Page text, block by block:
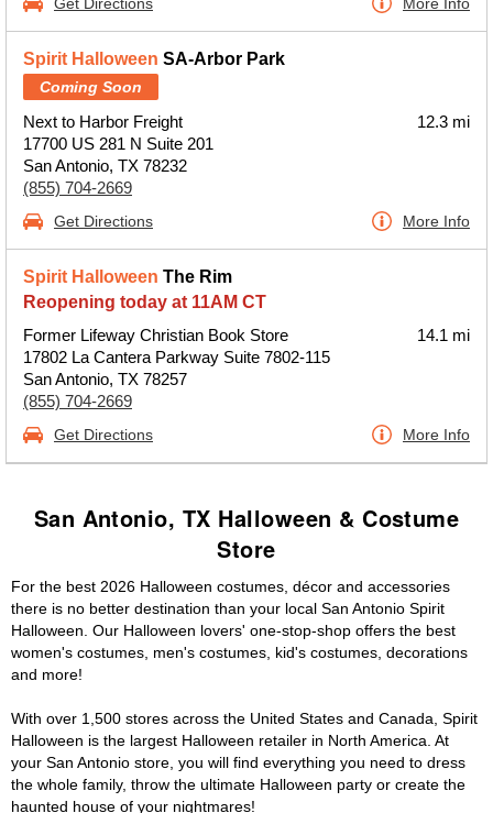
Spirit Halloween SA-Arbor Park
Coming Soon
Next to Harbor Freight
17700 US 281 N Suite 201
San Antonio, TX 78232
(855) 704-2669
12.3 mi
Get Directions More Info
Spirit Halloween The Rim
Reopening today at 11AM CT
Former Lifeway Christian Book Store
17802 La Cantera Parkway Suite 7802-115
San Antonio, TX 78257
(855) 704-2669
14.1 mi
Get Directions More Info
San Antonio, TX Halloween & Costume
Store
For the best 2026 Halloween costumes, décor and accessories
there is no better destination than your local San Antonio Spirit
Halloween. Our Halloween lovers' one-stop-shop offers the best
women's costumes, men's costumes, kid's costumes, decorations
and more!
With over 1,500 stores across the United States and Canada, Spirit
Halloween is the largest Halloween retailer in North America. At
your San Antonio store, you will find everything you need to dress
the whole family, throw the ultimate Halloween party or create the
haunted house of your nightmares!